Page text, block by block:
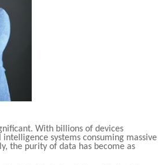
With billions of devices
systems consuming massive
the purity of data has become as